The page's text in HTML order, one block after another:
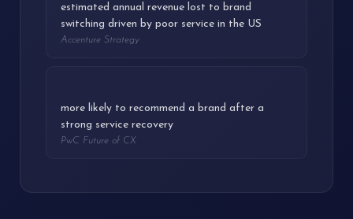
estimated annual revenue lost to brand
switching driven by poor service in the US
Accenture Strategy
more likely to recommend a brand after a
strong service recovery
PwC Future of CX